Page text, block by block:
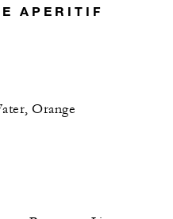
APERITIF
Orange